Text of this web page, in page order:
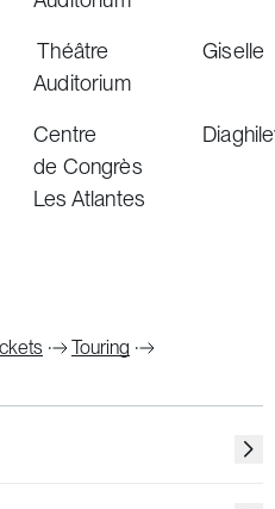
Théâtre
Auditorium
Giselle
Centre
de Congrès
Les Atlantes
Touring